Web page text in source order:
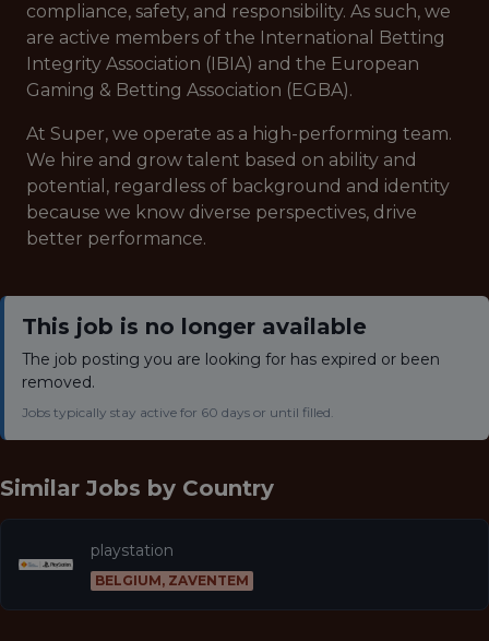
compliance, safety, and responsibility. As such, we
are active members of the International Betting
Integrity Association (IBIA) and the European
Gaming & Betting Association (EGBA).
At Super, we operate as a high-performing team.
We hire and grow talent based on ability and
potential, regardless of background and identity
because we know diverse perspectives, drive
better performance.
This job is no longer available
The job posting you are looking for has expired or been
removed.
Jobs typically stay active for 60 days or until filled.
Similar Jobs by Country
playstation
BELGIUM, ZAVENTEM